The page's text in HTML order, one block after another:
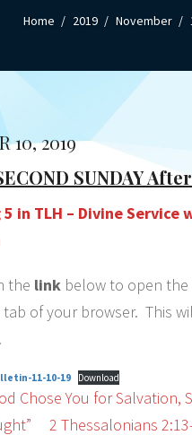
Home 2019 November
10, 2019
SUNDAY
5 in TLH – Divine Service
the link below to open
tab of your browser. This
11-10-19 Download
Chose You for Salvation,
2 Thessalonians